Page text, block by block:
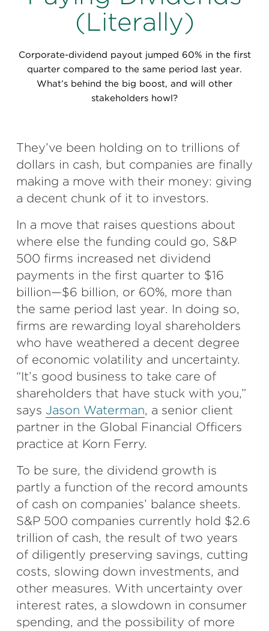
Perspectives
Special Edition
Events & Webinars
Partnerships
Press Releases
Korn Ferry Foundation
(Literally)
Corporate-dividend payout jumped 60% in the first
quarter compared to the same period last year.
What’s behind the big boost, and will other
stakeholders howl?
They’ve been holding on to trillions of
dollars in cash, but companies are finally
making a move with their money: giving
a decent chunk of it to investors.
In a move that raises questions about
where else the funding could go, S&P
500 firms increased net dividend
payments in the first quarter to $16
billion—$6 billion, or 60%, more than
the same period last year. In doing so,
firms are rewarding loyal shareholders
who have weathered a decent degree
of economic volatility and uncertainty.
“It’s good business to take care of
shareholders that have stuck with you,”
says Jason Waterman, a senior client
partner in the Global Financial Officers
practice at Korn Ferry.
To be sure, the dividend growth is
partly a function of the record amounts
of cash on companies’ balance sheets.
S&P 500 companies currently hold $2.6
trillion of cash, the result of two years
of diligently preserving savings, cutting
costs, slowing down investments, and
other measures. With uncertainty over
interest rates, a slowdown in consumer
spending, and the possibility of more